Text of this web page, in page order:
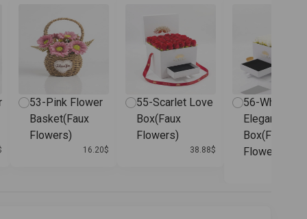
53-Pink Flower
Basket(Faux
Flowers)
16.20$
55-Scarlet Love
Box(Faux
Flowers)
38.88$
56-White
Elegance
Box(Faux
Flowers)